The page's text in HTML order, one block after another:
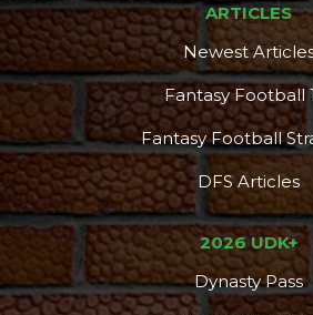
ARTICLES
Newest
Fantasy Football
Fantasy Football
DFS Articles
2026 UDK+
Dynasty Pass